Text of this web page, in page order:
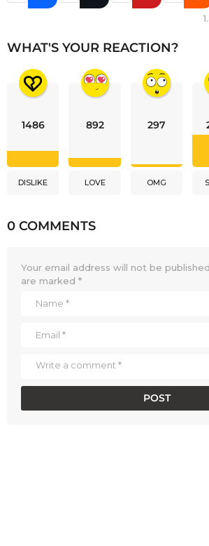
WHAT'S YOUR REACTION?
1486
DISLIKE
892
LOVE
297
OMG
0 COMMENTS
Your email address will not be
are marked *